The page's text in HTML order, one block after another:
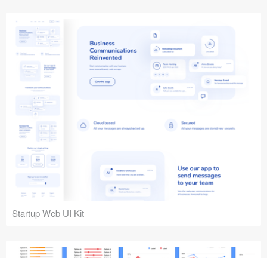
Startup Web UI Kit